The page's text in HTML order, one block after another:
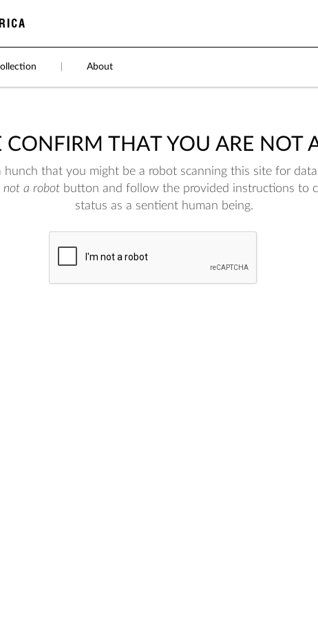
About
CONFIRM THAT YOU ARE NOT
hunch that you might be a robot scanning this site for
not a robot button and follow the provided instructions to
status as a sentient human being.